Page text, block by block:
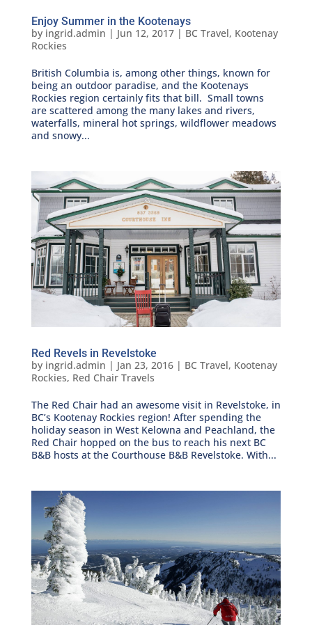
Enjoy Summer in the Kootenays
by ingrid.admin | Jun 12, 2017| BC Travel, Kootenay
Rockies
British Columbia is, among other things, known for
being an outdoor paradise, and the Kootenays
Rockies region certainly fits that bill. Small towns
are scattered among the many lakes and rivers,
waterfalls, mineral hot springs, wildflower meadows
and snowy...
Red Revels in Revelstoke
by ingrid.admin | Jan 23, 2016| BC Travel, Kootenay
Rockies, Red Chair Travels
The Red Chair had an awesome visit in Revelstoke, in
BC’s Kootenay Rockies region! After spending the
holiday season in West Kelowna and Peachland, the
Red Chair hopped on the bus to reach his next BC
B&B hosts at the Courthouse B&B Revelstoke. With...